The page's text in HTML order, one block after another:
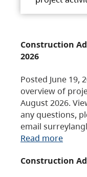
Construction
2026
Posted June 19,
overview of
August 2026.
any questions,
email
Read more
Construction